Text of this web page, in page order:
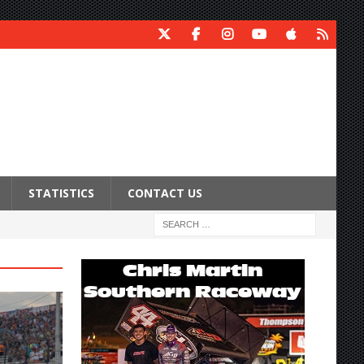
STATISTICS CONTACT US